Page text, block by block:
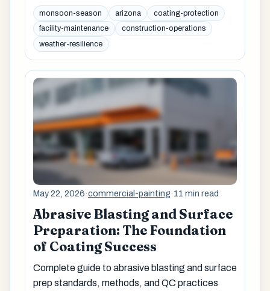
monsoon-season arizona
coating-protection
facility-maintenance
construction-operations
weather-resilience
May 22, 2026·commercial-painting·11 min read
Abrasive Blasting and Surface
Preparation: The Foundation
of Coating Success
Complete guide to abrasive blasting and surface
prep standards, methods, and QC practices